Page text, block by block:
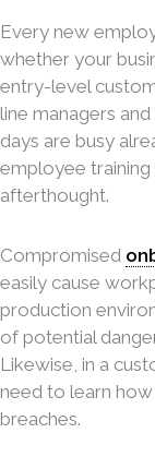
Every new
whether your
entry-level
line managers
days are busy
employee
afterthought.
Compromised
easily cause
production
of potential
Likewise, in a
need to learn
breaches.